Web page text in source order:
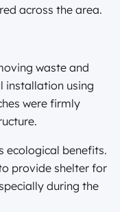
across the area.
waste and
installation using
were firmly
ecological benefits.
provide shelter for
during the